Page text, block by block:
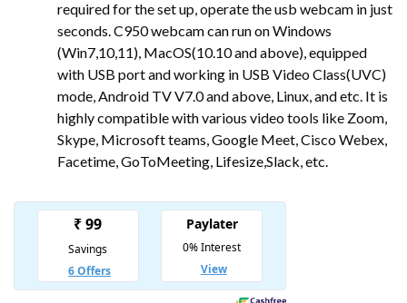
required for the set up, operate the usb webcam in just
seconds. C950 webcam can run on Windows
(Win7,10,11), MacOS(10.10 and above), equipped
with USB port and working in USB Video Class(UVC)
mode, Android TV V7.0 and above, Linux, and etc. It is
highly compatible with various video tools like Zoom,
Skype, Microsoft teams, Google Meet, Cisco Webex,
Facetime, GoToMeeting, Lifesize,Slack, etc.